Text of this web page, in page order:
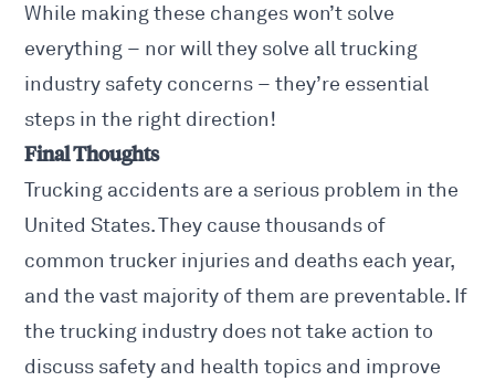
While making these changes won’t solve
everything – nor will they solve all trucking
industry safety concerns – they’re essential
steps in the right direction!
Final Thoughts
Trucking accidents are a serious problem in the
United States. They cause thousands of
common trucker injuries and deaths each year,
and the vast majority of them are preventable. If
the trucking industry does not take action to
discuss safety and health topics and improve